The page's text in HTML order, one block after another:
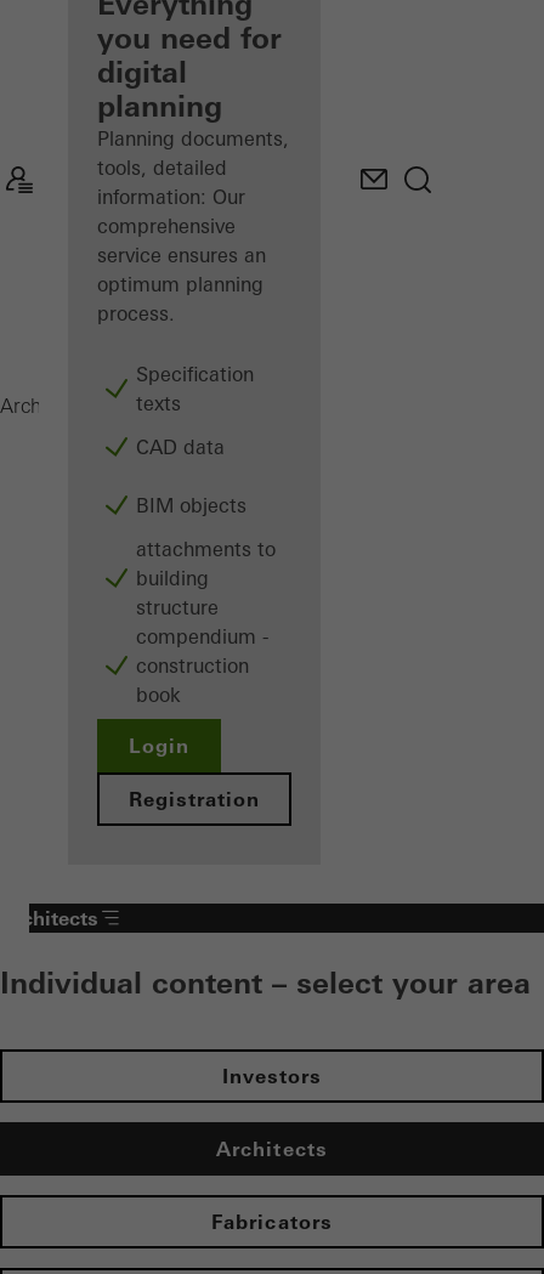
Discover
My
Workplace
you need for
digital
planning
Planning documents,
tools, detailed
information: Our
comprehensive
service ensures an
optimum planning
process.
Specification
texts
CAD data
BIM objects
attachments to
building
structure
compendium -
construction
book
Login
Registration
Architects ProductsWindows
Architects
Individual content – select your area
Investors
Architects
Fabricators